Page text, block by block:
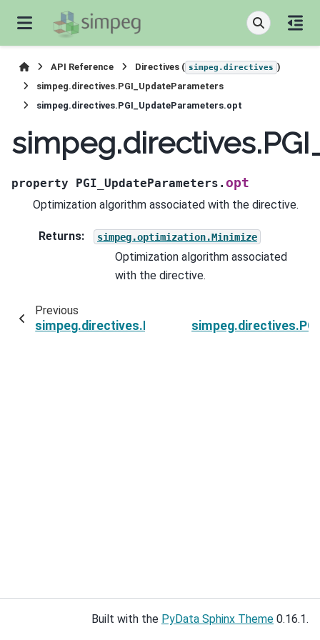
API Reference Directives ( simpeg.directives )
simpeg.directives.PGI_UpdateParameters
simpeg.directives.PGI_UpdateParameters.opt
property PGI_UpdateParameters.opt
Optimization algorithm associated with the directive.
Returns: simpeg.optimization.Minimize
Optimization algorithm associated
with the directive.
Previous
Built with the PyData Sphinx Theme 0.16.1.